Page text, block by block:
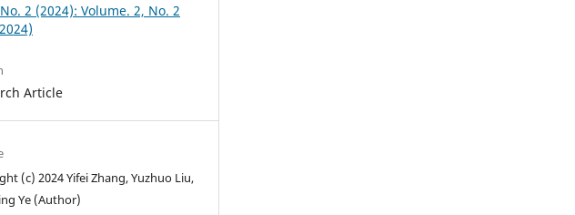
2 (2024): Volume. 2, No. 2
Article
(c) 2024 Yifei Zhang, Yuzhuo Liu,
Ye (Author)